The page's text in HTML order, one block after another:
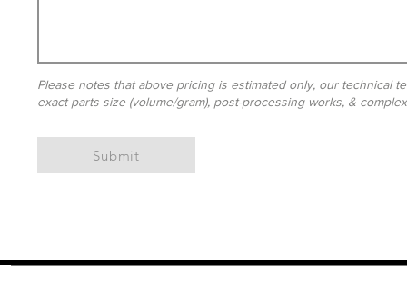
Please notes that above pricing is estimated only, our technical
exact parts size (volume/gram), post-processing works, &
Submit